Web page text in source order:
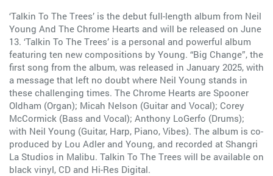
‘Talkin To The Trees’ is the debut full-length album from Neil
Young And The Chrome Hearts and will be released on June
13. ‘Talkin To The Trees’ is a personal and powerful album
featuring ten new compositions by Young. “Big Change”, the
first song from the album, was released in January 2025, with
a message that left no doubt where Neil Young stands in
these challenging times. The Chrome Hearts are Spooner
Oldham (Organ); Micah Nelson (Guitar and Vocal); Corey
McCormick (Bass and Vocal); Anthony LoGerfo (Drums);
with Neil Young (Guitar, Harp, Piano, Vibes). The album is co-
produced by Lou Adler and Young, and recorded at Shangri
La Studios in Malibu. Talkin To The Trees will be available on
black vinyl, CD and Hi-Res Digital.